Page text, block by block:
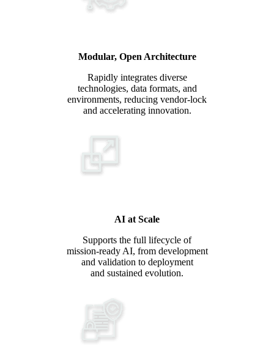
Modular, Open Architecture
Rapidly integrates diverse
technologies, data formats, and
environments, reducing vendor-lock
and accelerating innovation.
AI at Scale
Supports the full lifecycle of
mission-ready AI, from development
and validation to deployment
and sustained evolution.